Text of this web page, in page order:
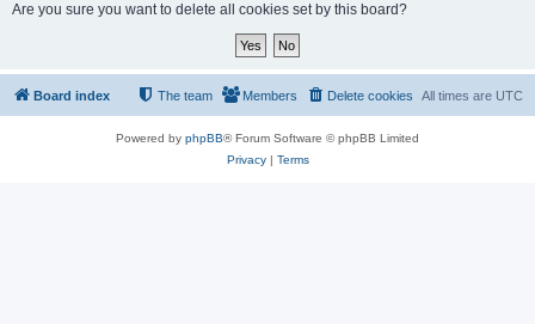
Are you sure you want to delete all cookies set by this board?
Board index All times are UTC
Delete cookies
Members
The team
Powered by phpBB® Forum Software © phpBB Limited
Privacy| Terms